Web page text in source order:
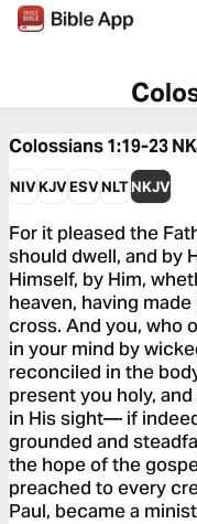
Colossians 1:19-23
NIVKJVESVNLTNKJV
For it pleased the
should dwell, and by
Himself, by Him,
heaven, having
cross. And you, who
in your mind by
reconciled in the
present you holy,
in His sight— if
grounded and
the hope of the
preached to every
Paul, became a